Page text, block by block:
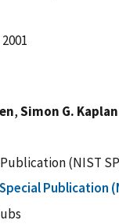
,Simon G. Kaplan
(NIST
Special Publication